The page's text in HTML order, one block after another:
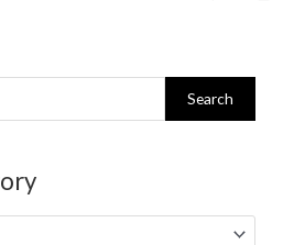
Search